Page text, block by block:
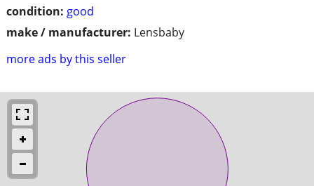
condition: good
make / manufacturer: Lensbaby
more ads by this seller